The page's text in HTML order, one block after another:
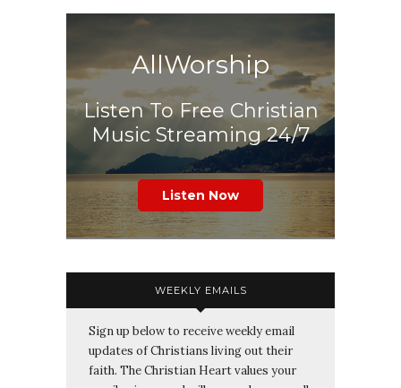
AllWorship
Listen To Free Christian
Music Streaming 24/7
Listen Now
WEEKLY EMAILS
Sign up below to receive weekly email
updates of Christians living out their
faith. The Christian Heart values your